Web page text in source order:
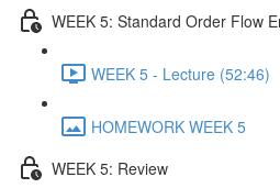
WEEK 5: Standard Order Flow
WEEK 5 - Lecture (52:46)
HOMEWORK WEEK 5
WEEK 5: Review